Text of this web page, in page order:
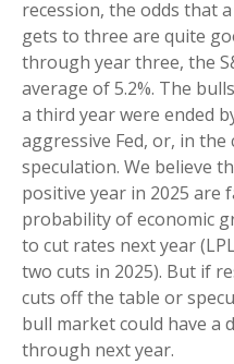
recession, the odds that
gets to three are quite
through year three, the
average of 5.2%. The
a third year were ended
aggressive Fed, or, in the
speculation. We believe
positive year in 2025 are
probability of economic
to cut rates next year
two cuts in 2025). But if
cuts off the table or
bull market could have a
through next year.